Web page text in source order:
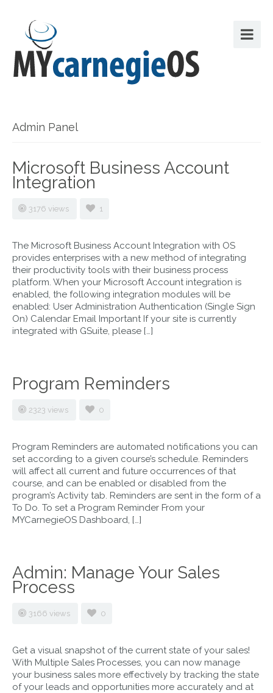
Admin Panel
Microsoft Business Account
Integration
3176 views 1
The Microsoft Business Account Integration with OS
provides enterprises with a new method of integrating
their productivity tools with their business process
platform. When your Microsoft Account integration is
enabled, the following integration modules will be
enabled: User Administration Authentication (Single Sign
On) Calendar Email Important If your site is currently
integrated with GSuite, please […]
Program Reminders
2323 views 0
Program Reminders are automated notifications you can
set according to a given course’s schedule. Reminders
will affect all current and future occurrences of that
course, and can be enabled or disabled from the
program’s Activity tab. Reminders are sent in the form of a
To Do. To set a Program Reminder From your
MYCarnegieOS Dashboard, […]
Admin: Manage Your Sales
Process
3166 views 0
Get a visual snapshot of the current state of your sales!
With Multiple Sales Processes, you can now manage
your business sales more effectively by tracking the state
of your leads and opportunities more accurately and at